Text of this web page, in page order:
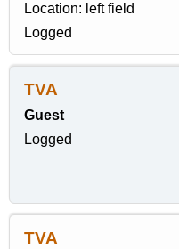
Location: left field
Logged
TVA
Guest
Logged
TVA